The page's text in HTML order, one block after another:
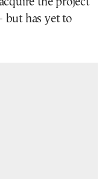
but has yet to